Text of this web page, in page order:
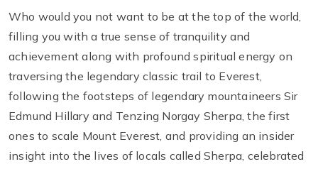
Who would you not want to be at the top of the world,
filling you with a true sense of tranquility and
achievement along with profound spiritual energy on
traversing the legendary classic trail to Everest,
following the footsteps of legendary mountaineers Sir
Edmund Hillary and Tenzing Norgay Sherpa, the first
ones to scale Mount Everest, and providing an insider
insight into the lives of locals called Sherpa, celebrated